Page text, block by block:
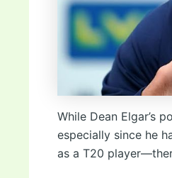
While Dean Elgar’s
especially since he
as a T20